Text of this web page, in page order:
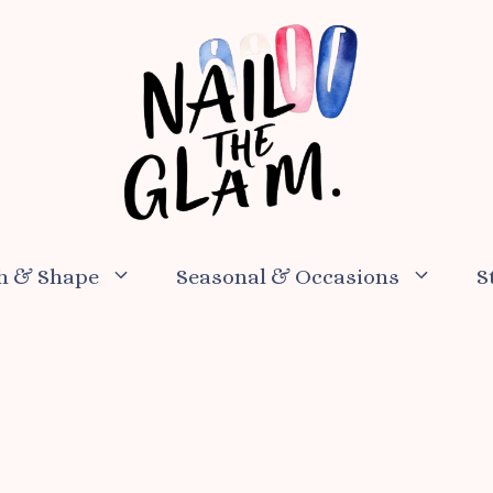
& Shape Seasonal & Occasions